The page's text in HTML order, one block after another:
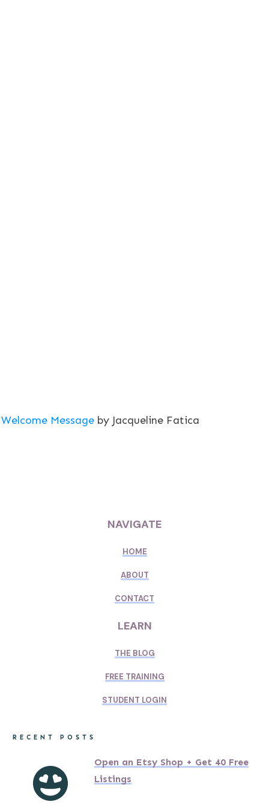
Welcome Message by Jacqueline Fatica
NAVIGATE
HOME
ABOUT
CONTACT
LEARN
THE BLOG
FREE TRAINING
STUDENT LOGIN
RECENT POSTS
Open an Etsy Shop + Get 40 Free
Listings